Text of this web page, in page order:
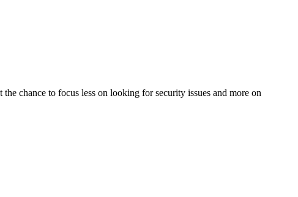
chance to focus less on looking for security issues and more on